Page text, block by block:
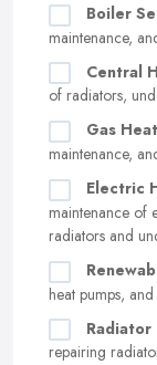
Boiler
maintenance,
Central
of radiators,
Gas
maintenance,
Electric
maintenance of
radiators and
heat pumps,
Radiator
repairing